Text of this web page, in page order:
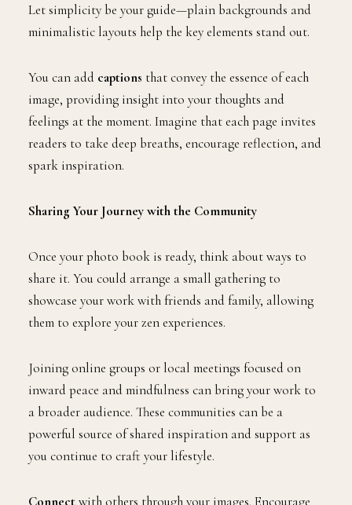
Let simplicity be your guide—plain backgrounds and
minimalistic layouts help the key elements stand out.
You can add captions that convey the essence of each
image, providing insight into your thoughts and
feelings at the moment. Imagine that each page invites
readers to take deep breaths, encourage reflection, and
spark inspiration.
Sharing Your Journey with the Community
Once your photo book is ready, think about ways to
share it. You could arrange a small gathering to
showcase your work with friends and family, allowing
them to explore your zen experiences.
Joining online groups or local meetings focused on
inward peace and mindfulness can bring your work to
a broader audience. These communities can be a
powerful source of shared inspiration and support as
you continue to craft your lifestyle.
Connectwith others through your images. Encourage